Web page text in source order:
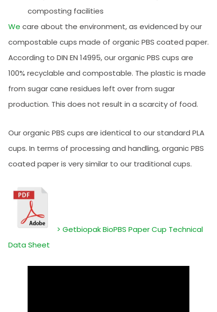
composting facilities
We care about the environment, as evidenced by our
compostable cups made of organic PBS coated paper.
According to DIN EN 14995, our organic PBS cups are
100% recyclable and compostable. The plastic is made
from sugar cane residues left over from sugar
production. This does not result in a scarcity of food.
Our organic PBS cups are identical to our standard PLA
cups. In terms of processing and handling, organic PBS
coated paper is very similar to our traditional cups.
> Getbiopak BioPBS Paper Cup Technical
Data Sheet